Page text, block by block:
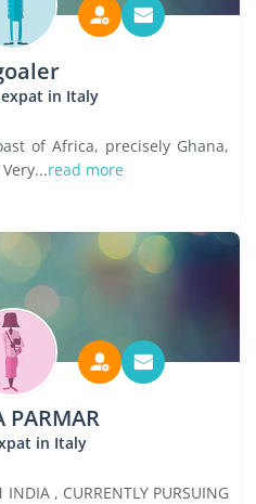
in Italy
of Africa, precisely Ghana,
read more
PARMAR
in Italy
, CURRENTLY PURSUING